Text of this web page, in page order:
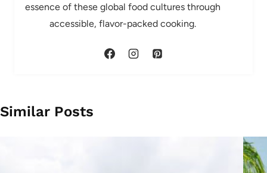
essence of these global food cultures through
accessible, flavor-packed cooking.
Similar Posts